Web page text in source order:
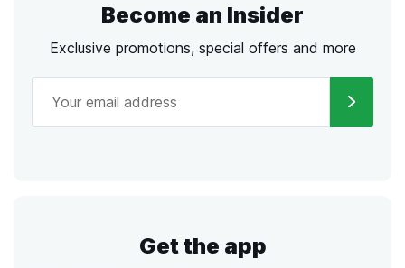
Become an Insider
Exclusive promotions, special offers and more
Get the app